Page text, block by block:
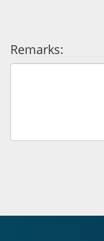
Remarks: